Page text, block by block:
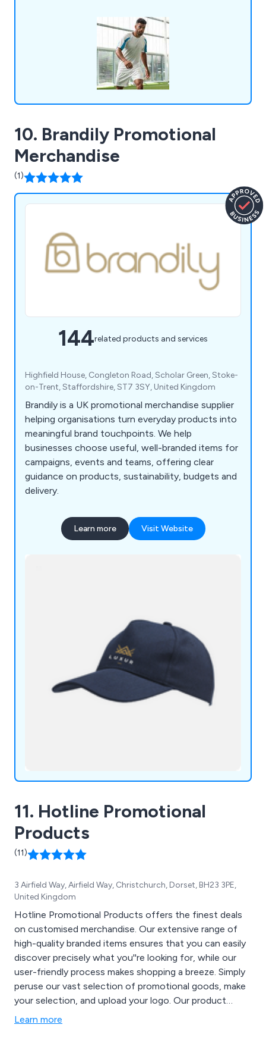
baseball caps, work uniforms, umbrellas and more.
10. Brandily Promotional
Merchandise
(1)
144related products and services
Highfield House, Congleton Road, Scholar Green, Stoke-
on-Trent, Staffordshire, ST7 3SY, United Kingdom
Brandily is a UK promotional merchandise supplier
helping organisations turn everyday products into
meaningful brand touchpoints. We help
businesses choose useful, well-branded items for
campaigns, events and teams, offering clear
guidance on products, sustainability, budgets and
delivery.
Learn more Visit Website
11. Hotline Promotional
Products
(11)
3 Airfield Way, Airfield Way, Christchurch, Dorset, BH23 3PE,
United Kingdom
Hotline Promotional Products offers the finest deals
on customised merchandise. Our extensive range of
high-quality branded items ensures that you can easily
discover precisely what you''re looking for, while our
user-friendly process makes shopping a breeze. Simply
peruse our vast selection of promotional goods, make
your selection, and upload your logo. Our product
categories encompass Bags, Apparel & Headwear,
Learn more